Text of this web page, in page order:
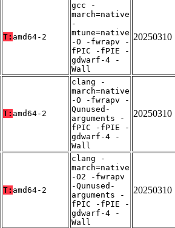
T: amd64-2
gcc -
march=native
-
mtune=native
-O -fwrapv -
fPIC -fPIE -
gdwarf-4 -
Wall
20250310
T: amd64-2
clang -
march=native
-O -fwrapv -
Qunused-
arguments -
fPIC -fPIE -
gdwarf-4 -
Wall
20250310
T: amd64-2
clang -
march=native
-O2 -fwrapv
-Qunused-
arguments -
fPIC -fPIE -
gdwarf-4 -
Wall
20250310